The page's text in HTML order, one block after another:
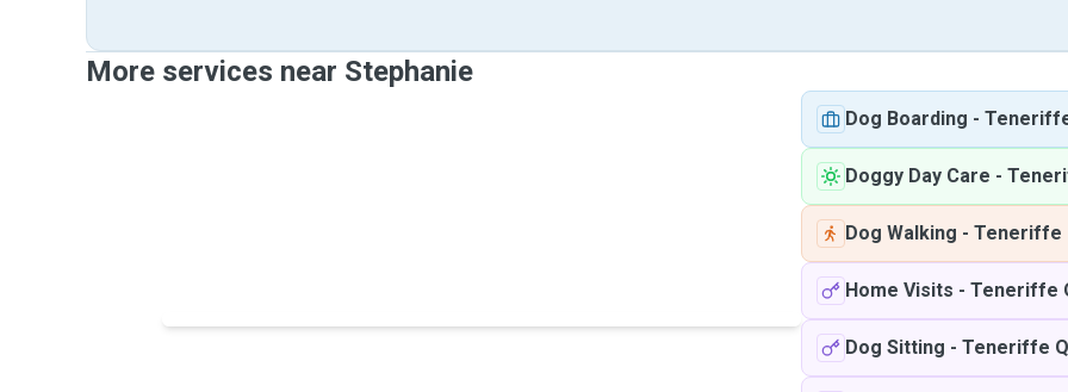
More services near Stephanie
Dog Boarding -
Doggy Day Care -
Dog Walking - Teneriffe
Home Visits - Teneriffe
Dog Sitting - Teneriffe